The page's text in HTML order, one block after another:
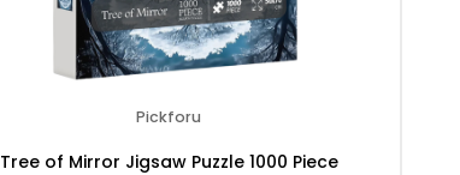
Pickforu
Tree of Mirror Jigsaw Puzzle 1000 Piece